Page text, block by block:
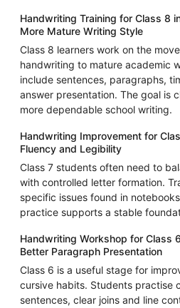
Handwriting Training for Class 8
More Mature Writing Style
Class 8 learners work on the
handwriting to mature academic
include sentences, paragraphs,
answer presentation. The goal is
more dependable school writing.
Handwriting Improvement for
Fluency and Legibility
Class 7 students often need to
with controlled letter formation.
specific issues found in
practice supports a stable
Handwriting Workshop for Class
Better Paragraph Presentation
Class 6 is a useful stage for
cursive habits. Students practise
sentences, clear joins and line